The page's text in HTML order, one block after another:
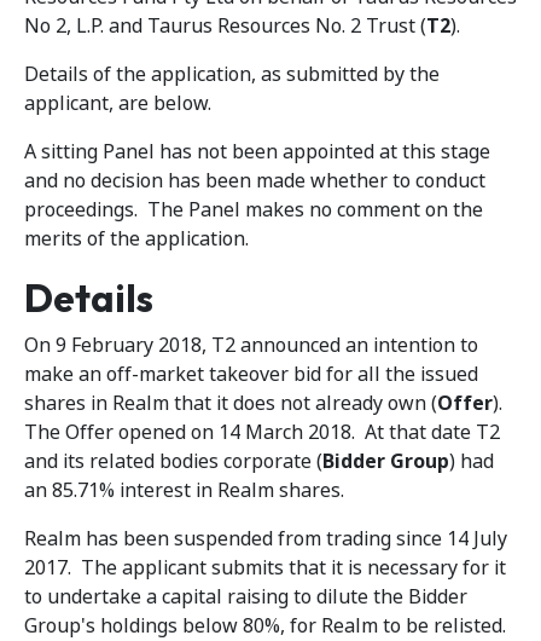
No 2, L.P. and Taurus Resources No. 2 Trust (T2).
Details of the application, as submitted by the
applicant, are below.
A sitting Panel has not been appointed at this stage
and no decision has been made whether to conduct
proceedings. The Panel makes no comment on the
merits of the application.
Details
On 9 February 2018, T2 announced an intention to
make an off-market takeover bid for all the issued
shares in Realm that it does not already own (Offer).
The Offer opened on 14 March 2018. At that date T2
and its related bodies corporate (Bidder Group) had
an 85.71% interest in Realm shares.
Realm has been suspended from trading since 14 July
2017. The applicant submits that it is necessary for it
to undertake a capital raising to dilute the Bidder
Group's holdings below 80%, for Realm to be relisted.